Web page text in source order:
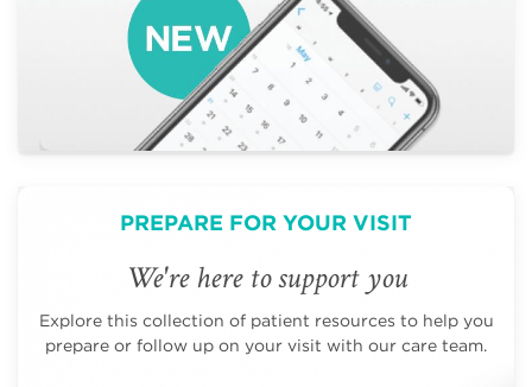
PREPARE FOR YOUR VISIT
We're here to support you
Explore this collection of patient resources to help you
prepare or follow up on your visit with our care team.